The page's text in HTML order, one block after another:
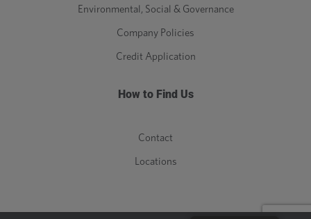
Environmental, Social & Governance
Company Policies
Credit Application
How to Find Us
Contact
Locations